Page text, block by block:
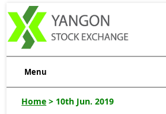
Menu
Home > 10th Jun. 2019